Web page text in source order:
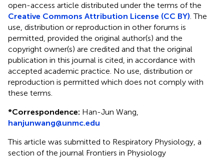
open-access article distributed under the terms of the
Creative Commons Attribution License (CC BY). The
use, distribution or reproduction in other forums is
permitted, provided the original author(s) and the
copyright owner(s) are credited and that the original
publication in this journal is cited, in accordance with
accepted academic practice. No use, distribution or
reproduction is permitted which does not comply with
these terms.
*Correspondence: Han-Jun Wang,
hanjunwang@unmc.edu
This article was submitted to Respiratory Physiology, a
section of the journal Frontiers in Physiology